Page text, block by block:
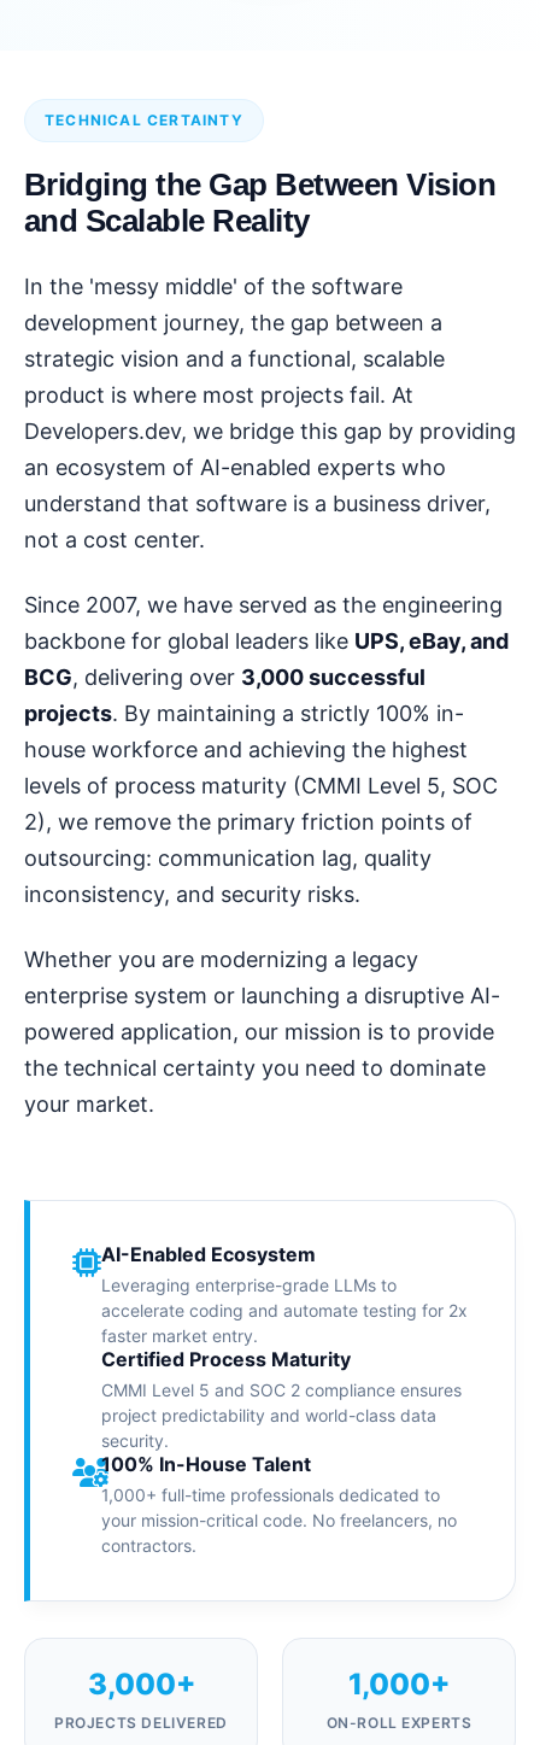
TECHNICAL CERTAINTY
Bridging the Gap Between Vision
and Scalable Reality
In the 'messy middle' of the software
development journey, the gap between a
strategic vision and a functional, scalable
product is where most projects fail. At
Developers.dev, we bridge this gap by providing
an ecosystem of AI-enabled experts who
understand that software is a business driver,
not a cost center.
Since 2007, we have served as the engineering
backbone for global leaders like UPS, eBay, and
BCG, delivering over 3,000 successful
projects. By maintaining a strictly 100% in-
house workforce and achieving the highest
levels of process maturity (CMMI Level 5, SOC
2), we remove the primary friction points of
outsourcing: communication lag, quality
inconsistency, and security risks.
Whether you are modernizing a legacy
enterprise system or launching a disruptive AI-
powered application, our mission is to provide
the technical certainty you need to dominate
your market.
AI-Enabled Ecosystem
Leveraging enterprise-grade LLMs to
accelerate coding and automate testing for 2x
faster market entry.
Certified Process Maturity
CMMI Level 5 and SOC 2 compliance ensures
project predictability and world-class data
security.
100% In-House Talent
1,000+ full-time professionals dedicated to
your mission-critical code. No freelancers, no
contractors.
3,000+
PROJECTS DELIVERED
1,000+
ON-ROLL EXPERTS